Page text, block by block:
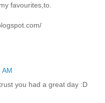
favourites,to.
AM
you had a great day :D